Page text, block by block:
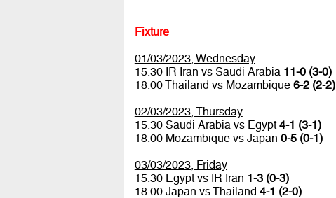
Fixture
01/03/2023, Wednesday
15.30 IR Iran vs Saudi Arabia 11-0 (3-0)
18.00 Thailand vs Mozambique 6-2 (2-2)
02/03/2023, Thursday
15.30 Saudi Arabia vs Egypt4-1 (3-1)
18.00 Mozambique vs Japan 0-5 (0-1)
03/03/2023, Friday
15.30 Egypt vs IR Iran 1-3 (0-3)
18.00 Japan vs Thailand 4-1 (2-0)